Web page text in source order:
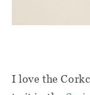
I love the